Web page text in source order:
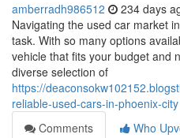
amberradh986512 234 days
Navigating the used car market
task. With so many options
vehicle that fits your budget and
diverse selection of
https://
reliable-used-cars-in-phoenix-city
Comments
Who